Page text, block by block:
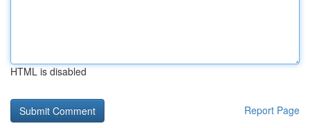
HTML is disabled
Report Page